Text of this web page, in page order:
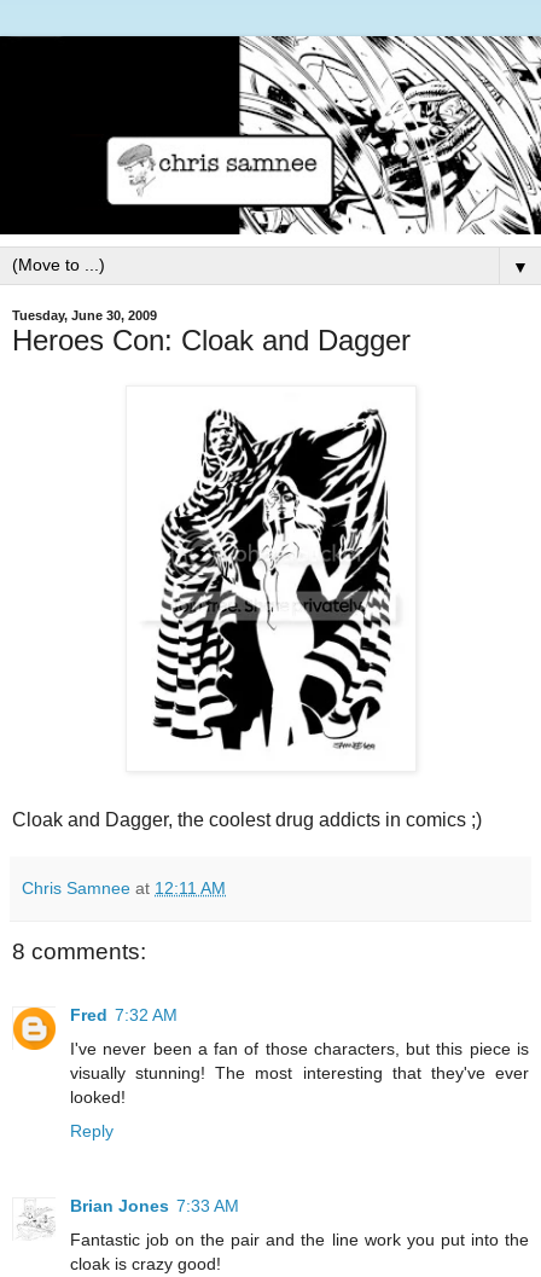
▼
Tuesday, June 30, 2009
Heroes Con: Cloak and Dagger
Cloak and Dagger, the coolest drug addicts in comics ;)
Chris Samnee at 12:11 AM
8 comments:
Fred 7:32 AM
I've never been a fan of those characters, but this piece is
visually stunning! The most interesting that they've ever
looked!
Reply
Brian Jones 7:33 AM
Fantastic job on the pair and the line work you put into the
cloak is crazy good!